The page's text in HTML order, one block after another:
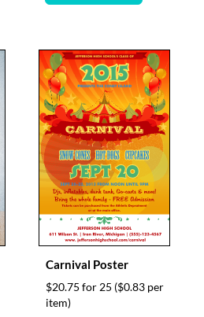
Carnival Poster
$20.75 for 25 ($0.83 per
item)